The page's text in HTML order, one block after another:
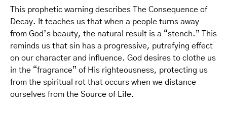
This prophetic warning describes The Consequence of
Decay. It teaches us that when a people turns away
from God’s beauty, the natural result is a “stench.” This
reminds us that sin has a progressive, putrefying effect
on our character and influence. God desires to clothe us
in the “fragrance” of His righteousness, protecting us
from the spiritual rot that occurs when we distance
ourselves from the Source of Life.